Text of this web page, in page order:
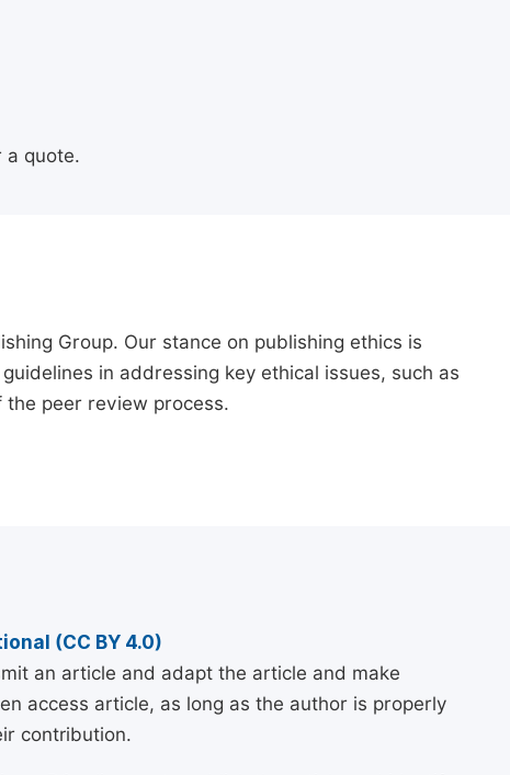
a quote.
Group. Our stance on publishing ethics is
in addressing key ethical issues, such as
peer review process.
(CC BY 4.0)
an article and adapt the article and make
access article, as long as the author is properly
contribution.